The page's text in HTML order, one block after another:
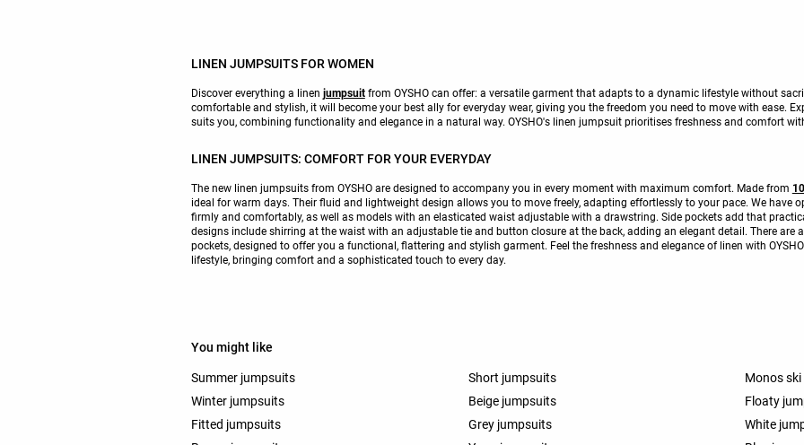
LINEN JUMPSUITS FOR WOMEN
Discover everything a linen jumpsuitfrom OYSHO can offer: a versatile garment that adapts to a dynamic lifestyle without
comfortable and stylish, it will become your best ally for everyday wear, giving you the freedom you need to move with ease.
suits you, combining functionality and elegance in a natural way. OYSHO's linen jumpsuit prioritises freshness and comfort
LINEN JUMPSUITS: COMFORT FOR YOUR EVERYDAY
The new linen jumpsuits from OYSHO are designed to accompany you in every moment with maximum comfort. Made from
ideal for warm days. Their fluid and lightweight design allows you to move freely, adapting effortlessly to your pace. We have
firmly and comfortably, as well as models with an elasticated waist adjustable with a drawstring. Side pockets add that
designs include shirring at the waist with an adjustable tie and button closure at the back, adding an elegant detail. There are
pockets, designed to offer you a functional, flattering and stylish garment. Feel the freshness and elegance of linen with
lifestyle, bringing comfort and a sophisticated touch to every day.
You might like
Summer jumpsuits Short jumpsuits
Monos ski
Winter jumpsuits
Beige jumpsuits
Floaty
Fitted jumpsuits
Grey jumpsuits
White